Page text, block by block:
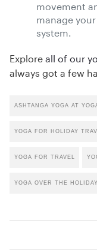
movement
manage
system.
Explore all of our
always got a few
ASHTANGA YOGA AT
YOGA FOR HOLIDAY
YOGA FOR TRAVEL
YOGA OVER THE